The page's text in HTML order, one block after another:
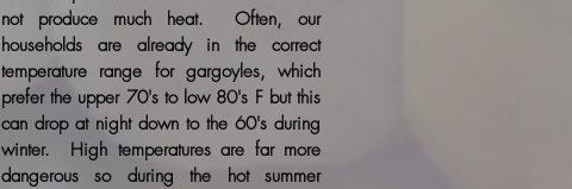
not produce much heat. Often, our
households are already in the correct
temperature range for gargoyles, which
prefer the upper 70's to low 80's F but this
can drop at night down to the 60's during
winter. High temperatures are far more
dangerous so during the hot summer